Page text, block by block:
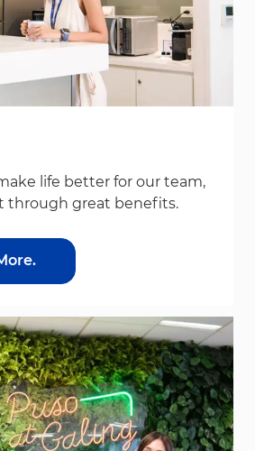
life better for our team,
through great benefits.